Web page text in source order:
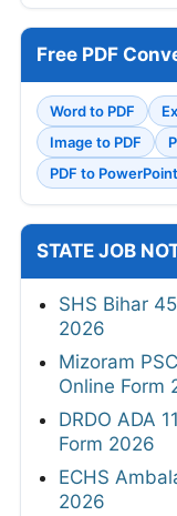
Free PDF
Word to PDF
Image to PDF
PDF to PowerPoint
STATE JOB
SHS Bihar
2026
Mizoram
Online Form
DRDO ADA
Form 2026
ECHS
2026